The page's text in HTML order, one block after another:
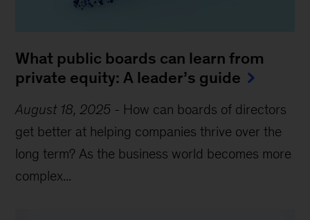
What public boards can learn from
private equity: A leader’s guide
August 18, 2025 - How can boards of directors
get better at helping companies thrive over the
long term? As the business world becomes more
complex...